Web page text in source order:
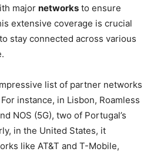
major networks to ensure
extensive coverage is crucial
stay connected across various
list of partner networks
instance, in Lisbon, Roamless
NOS (5G), two of Portugal’s
in the United States, it
like AT&T and T-Mobile,